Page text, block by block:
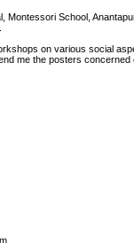
School,
on various social
me the posters